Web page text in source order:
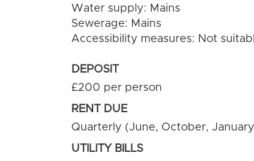
Water supply: Mains
Sewerage: Mains
Accessibility measures: Not
DEPOSIT
£200 per person
RENT DUE
Quarterly (June, October,
UTILITY BILLS